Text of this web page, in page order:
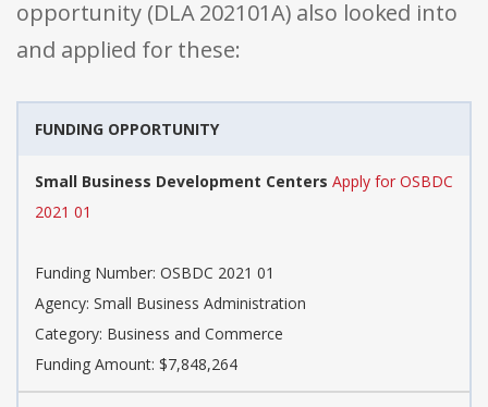
opportunity (DLA 202101A) also looked into
and applied for these:
FUNDING OPPORTUNITY
Small Business Development Centers Apply for OSBDC
2021 01
Funding Number: OSBDC 2021 01
Agency: Small Business Administration
Category: Business and Commerce
Funding Amount: $7,848,264